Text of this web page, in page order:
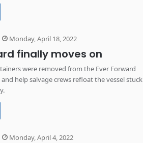
Monday, April 18, 2022
finally moves on
were removed from the Ever Forward
help salvage crews refloat the vessel stuck
Monday, April 4, 2022